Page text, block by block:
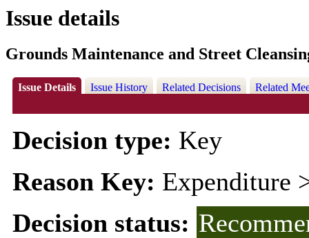
Issue details
Grounds Maintenance and Street
Issue Details Issue History Related Decisions Related
Decision type: Key
Reason Key: Expenditure
Decision status: